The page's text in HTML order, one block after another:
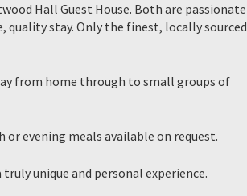
Hall Guest House. Both are passionate
stay. Only the finest, locally sourced
from home through to small groups of
evening meals available on request.
unique and personal experience.